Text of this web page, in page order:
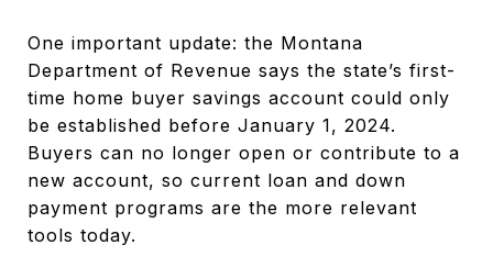
One important update: the Montana
Department of Revenue says the state’s first-
time home buyer savings account could only
be established before January 1, 2024.
Buyers can no longer open or contribute to a
new account, so current loan and down
payment programs are the more relevant
tools today.